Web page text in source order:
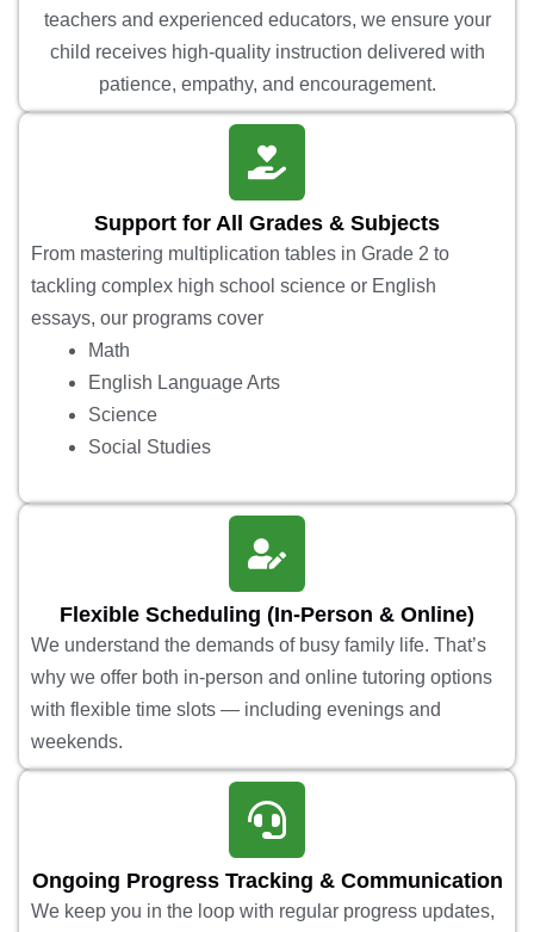
teachers and experienced educators, we ensure your
child receives high-quality instruction delivered with
patience, empathy, and encouragement.
Support for All Grades & Subjects
From mastering multiplication tables in Grade 2 to
tackling complex high school science or English
essays, our programs cover
Math
English Language Arts
Science
Social Studies
Flexible Scheduling (In-Person & Online)
We understand the demands of busy family life. That’s
why we offer both in-person and online tutoring options
with flexible time slots — including evenings and
weekends.
Ongoing Progress Tracking & Communication
We keep you in the loop with regular progress updates,